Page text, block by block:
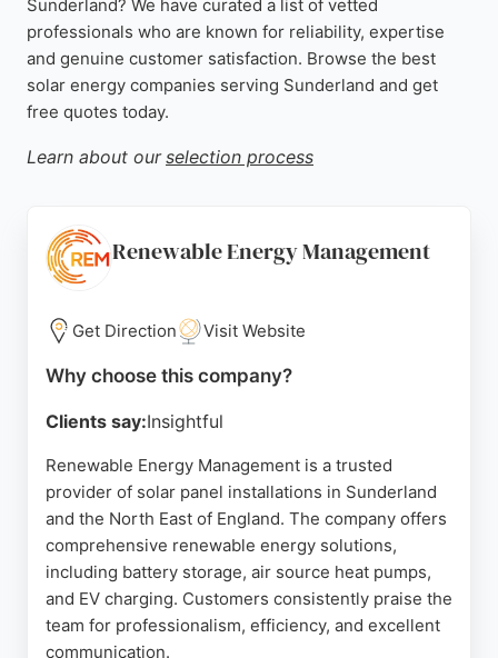
Sunderland? We have curated a list of vetted
professionals who are known for reliability, expertise
and genuine customer satisfaction. Browse the best
solar energy companies serving Sunderland and get
free quotes today.
Learn about our selection process
Renewable Energy Management
Get Direction Visit Website
Why choose this company?
Clients say:Insightful
Renewable Energy Management is a trusted
provider of solar panel installations in Sunderland
and the North East of England. The company offers
comprehensive renewable energy solutions,
including battery storage, air source heat pumps,
and EV charging. Customers consistently praise the
team for professionalism, efficiency, and excellent
communication.